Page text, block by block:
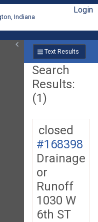
Indiana
Login
Text Results
Search
Results:
(1)
closed
#168398
Drainage
or
Runoff
1030 W
6th ST